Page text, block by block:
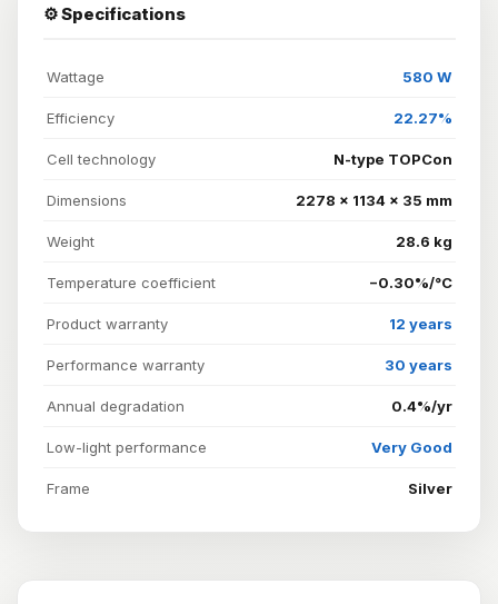
⚙️ Specifications
Wattage 580 W
Efficiency 22.27%
Cell technology N-type TOPCon
Dimensions 2278 × 1134 × 35 mm
Weight 28.6 kg
Temperature coefficient −0.30%/°C
Product warranty 12 years
Performance warranty 30 years
Annual degradation 0.4%/yr
Low-light performance Very Good
Frame Silver